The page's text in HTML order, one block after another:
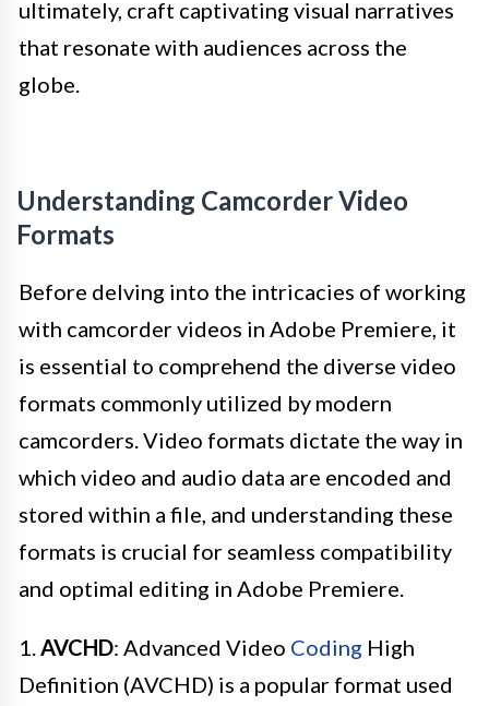
ultimately, craft captivating visual narratives
that resonate with audiences across the
globe.
Understanding Camcorder Video
Formats
Before delving into the intricacies of working
with camcorder videos in Adobe Premiere, it
is essential to comprehend the diverse video
formats commonly utilized by modern
camcorders. Video formats dictate the way in
which video and audio data are encoded and
stored within a file, and understanding these
formats is crucial for seamless compatibility
and optimal editing in Adobe Premiere.
1.AVCHD: Advanced Video Coding High
Definition (AVCHD) is a popular format used